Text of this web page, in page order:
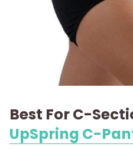
Best For C-
UpSpring C-